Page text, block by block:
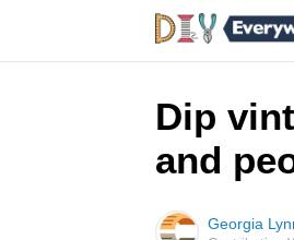
Dip
and
Georgia